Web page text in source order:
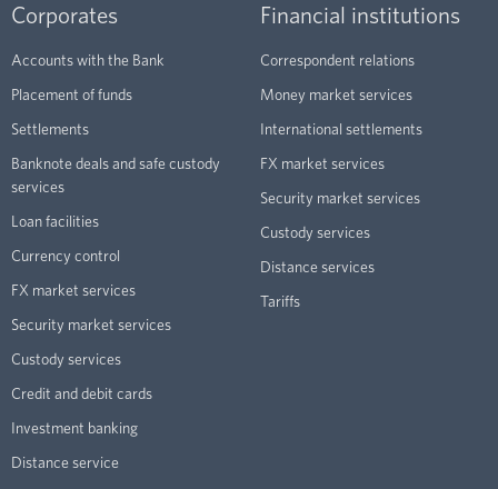
Corporates
Accounts with the Bank
Placement of funds
Settlements
Banknote deals and safe custody
services
Loan facilities
Currency control
FX market services
Security market services
Custody services
Credit and debit cards
Investment banking
Distance service
Financial institutions
Correspondent relations
Money market services
International settlements
FX market services
Security market services
Custody services
Distance services
Tariffs